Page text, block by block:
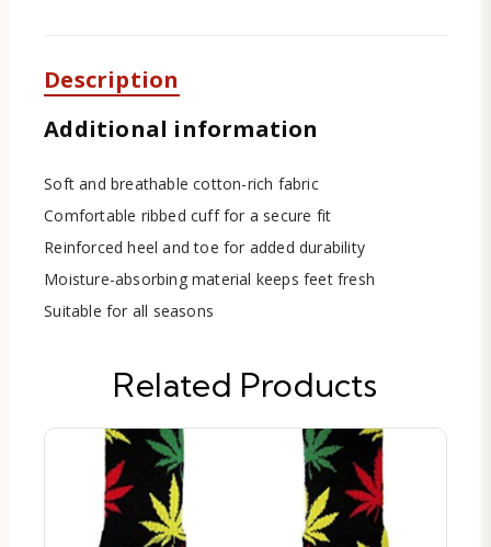
Description
Additional information
Soft and breathable cotton-rich fabric
Comfortable ribbed cuff for a secure fit
Reinforced heel and toe for added durability
Moisture-absorbing material keeps feet fresh
Suitable for all seasons
Related Products